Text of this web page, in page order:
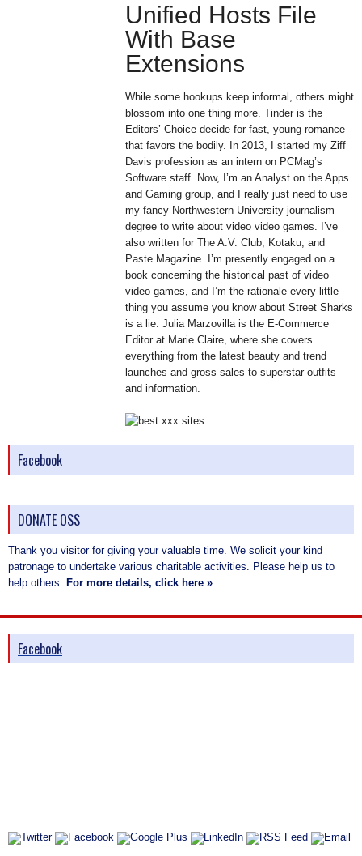
Unified Hosts File
With Base
Extensions
While some hookups keep informal, others might
blossom into one thing more. Tinder is the
Editors’ Choice decide for fast, young romance
that favors the bodily. In 2013, I started my Ziff
Davis profession as an intern on PCMag’s
Software staff. Now, I’m an Analyst on the Apps
and Gaming group, and I really just need to use
my fancy Northwestern University journalism
degree to write about video video games. I’ve
also written for The A.V. Club, Kotaku, and
Paste Magazine. I’m presently engaged on a
book concerning the historical past of video
video games, and I’m the rationale every little
thing you assume you know about Street Sharks
is a lie. Julia Marzovilla is the E-Commerce
Editor at Marie Claire, where she covers
everything from the latest beauty and trend
launches and gross sales to superstar outfits
and information.
Facebook
DONATE OSS
Thank you visitor for giving your valuable time. We solicit your kind
patronage to undertake various charitable activities. Please help us to
help others.
For more details, click here »
Facebook